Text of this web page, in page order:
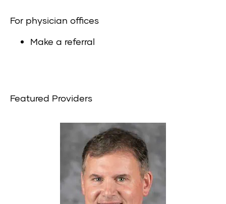
For physician offices
Make a referral
Featured Providers